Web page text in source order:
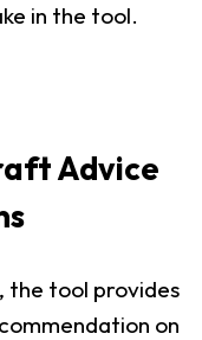
in the tool.
Advice
the tool provides
on